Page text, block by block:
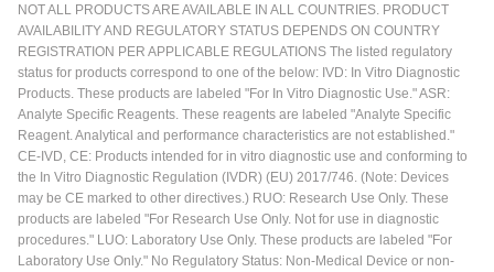
NOT ALL PRODUCTS ARE AVAILABLE IN ALL COUNTRIES. PRODUCT
AVAILABILITY AND REGULATORY STATUS DEPENDS ON COUNTRY
REGISTRATION PER APPLICABLE REGULATIONS The listed regulatory
status for products correspond to one of the below: IVD: In Vitro Diagnostic
Products. These products are labeled "For In Vitro Diagnostic Use." ASR:
Analyte Specific Reagents. These reagents are labeled "Analyte Specific
Reagent. Analytical and performance characteristics are not established."
CE-IVD, CE: Products intended for in vitro diagnostic use and conforming to
the In Vitro Diagnostic Regulation (IVDR) (EU) 2017/746. (Note: Devices
may be CE marked to other directives.) RUO: Research Use Only. These
products are labeled "For Research Use Only. Not for use in diagnostic
procedures." LUO: Laboratory Use Only. These products are labeled "For
Laboratory Use Only." No Regulatory Status: Non-Medical Device or non-